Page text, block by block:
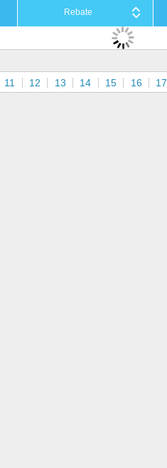
Rebate
11 12 13 14 15 16 17